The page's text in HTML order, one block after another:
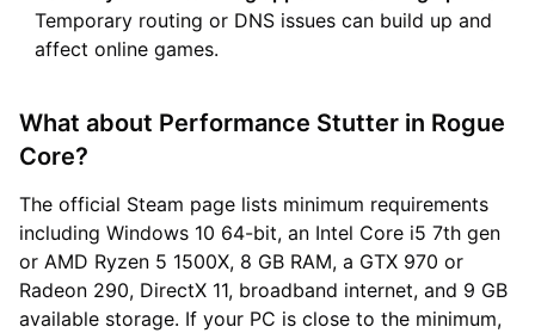
Temporary routing or DNS issues can build up and
affect online games.
What about Performance Stutter in Rogue
Core?
The official Steam page lists minimum requirements
including Windows 10 64-bit, an Intel Core i5 7th gen
or AMD Ryzen 5 1500X, 8 GB RAM, a GTX 970 or
Radeon 290, DirectX 11, broadband internet, and 9 GB
available storage. If your PC is close to the minimum,